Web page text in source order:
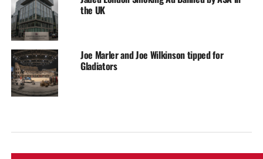
the UK
Joe Marler and Joe Wilkinson tipped for
Gladiators